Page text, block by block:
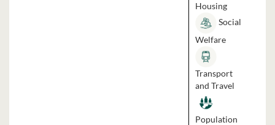
Housing
Social
Welfare
Transport
and Travel
Population